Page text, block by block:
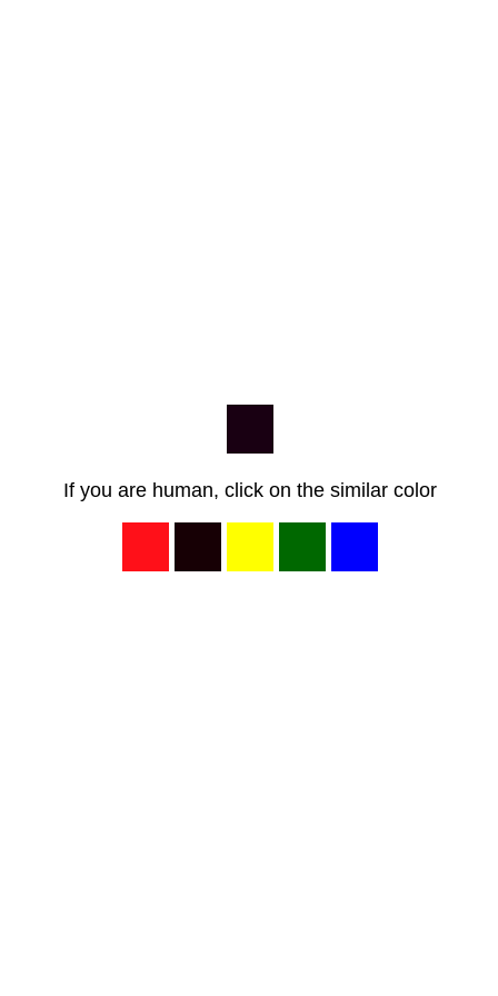
If you are human, click on the similar color